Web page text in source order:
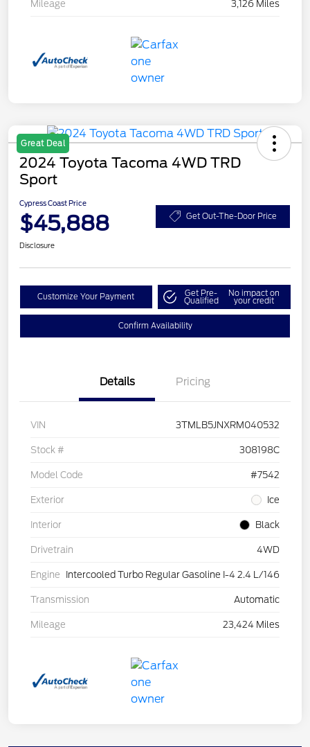
Mileage 3,126 Miles
Great Deal
2024 Toyota Tacoma 4WD TRD
Sport
Cypress Coast Price
$45,888 Get Out-The-Door Price
Disclosure
Customize Your Payment Get Pre-
Qualified
No impact on
your credit
Confirm Availability
Details Pricing
VIN 3TMLB5JNXRM040532
Stock # 308198C
Model Code #7542
Exterior Ice
Interior Black
Drivetrain 4WD
Engine Intercooled Turbo Regular Gasoline I-4 2.4 L/146
Transmission Automatic
Mileage 23,424 Miles